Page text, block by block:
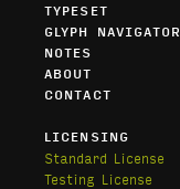
TYPESET
GLYPH NAVIGATOR
NOTES
ABOUT
CONTACT
LICENSING
Standard License
Testing License